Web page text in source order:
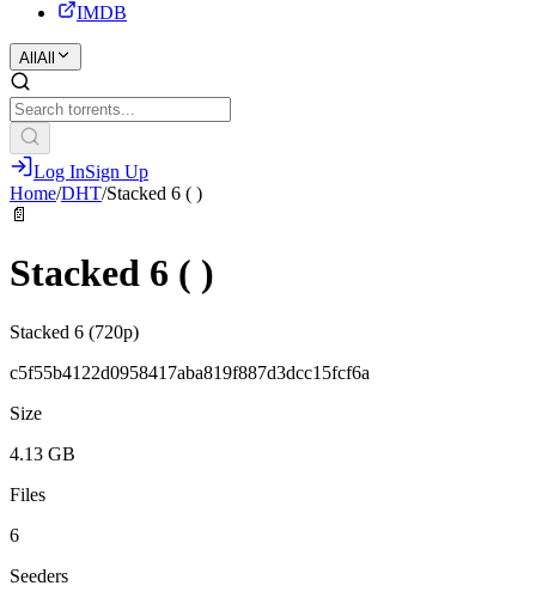
IMDB
All All
Log InSign Up
Home/DHT/Stacked 6 ( )
📄
Stacked 6 ( )
Stacked 6 (720p)
c5f55b4122d0958417aba819f887d3dcc15fcf6a
Size
4.13 GB
Files
6
Seeders